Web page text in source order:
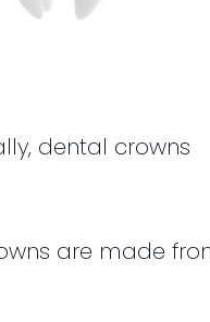
dental crowns
are made